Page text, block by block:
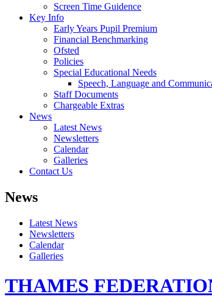
Screen Time Guidence
Key Info
Early Years Pupil Premium
Financial Benchmarking
Ofsted
Policies
Special Educational Needs
Speech, Language and
Staff Documents
Chargeable Extras
News
Latest News
Newsletters
Calendar
Galleries
Contact Us
News
Latest News
Newsletters
Calendar
Galleries
THAMES